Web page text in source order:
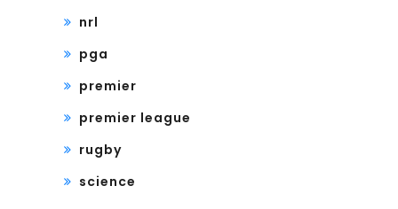
nrl
pga
premier
premier league
rugby
science